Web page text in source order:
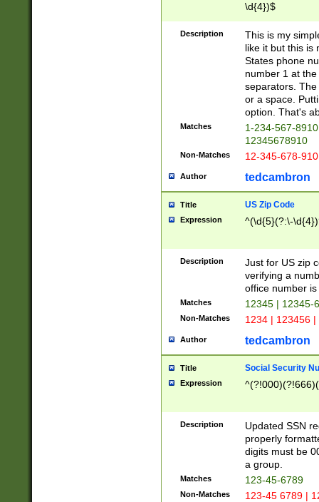
\d{4})$
Description
This is my
like it but this is
States phone
number 1 at
separators.
or a space.
option. That's
Matches
1-234-567-
12345678910
Non-Matches 12-345-678-
Author tedcambron
Title US Zip Code
Expression ^(\d{5}(?:\-
Description
Just for US zip
verifying a
office number
Matches 12345 | 12345-
Non-Matches 1234 | 123456
Author tedcambron
Title Social Security
Expression
Description
Updated SSN
properly
digits must be
a group.
Matches 123-45-6789
Non-Matches 123-45 6789 |